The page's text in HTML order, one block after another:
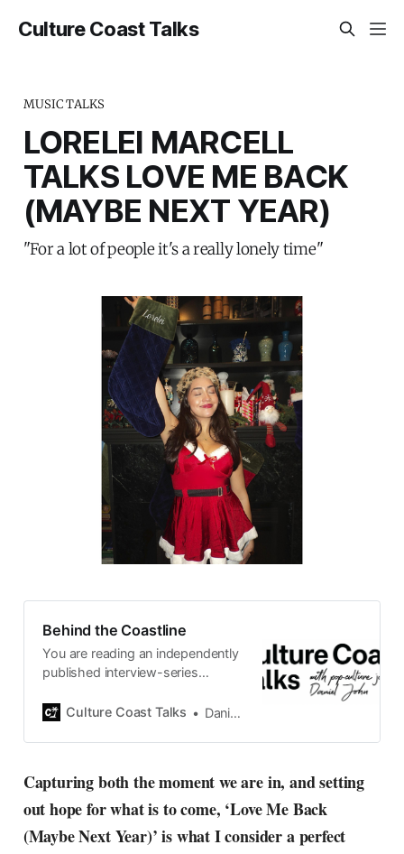
Culture Coast Talks
MUSIC TALKS
LORELEI MARCELL
TALKS LOVE ME BACK
(MAYBE NEXT YEAR)
"For a lot of people it's a really lonely time"
Behind the Coastline
You are reading an independently
published interview-series
by Swedish pop-culture journalist
2015, the core curiosity remains
currents of music, film, fashion
and everything else on the pop-
radar, catching the waves of
culture as creative
Culture Coast Talks Daniel John
Capturing both the moment we are in, and setting
out hope for what is to come, ‘Love Me Back
(Maybe Next Year)’ is what I consider a perfect